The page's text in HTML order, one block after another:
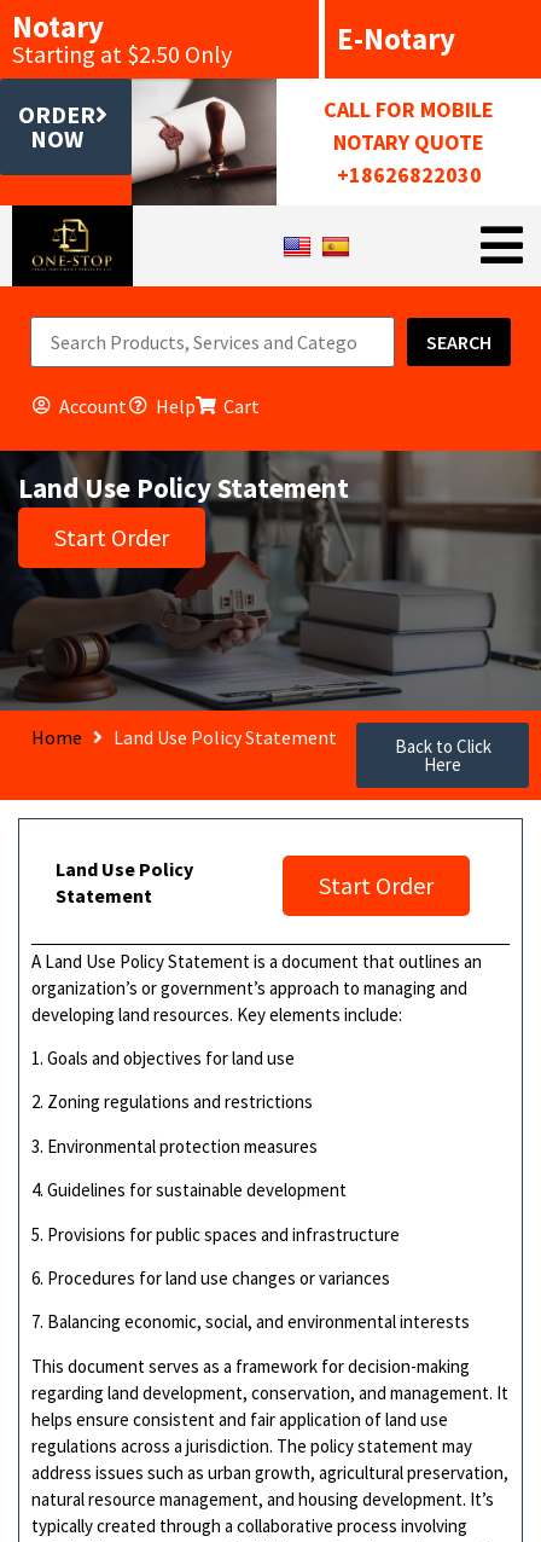
Notary
Starting at $2.50 Only E-Notary
ORDER
NOW
CALL FOR MOBILE
NOTARY QUOTE
+18626822030
SEARCH
Account Help Cart
Land Use Policy Statement
Start Order
Home Land Use Policy Statement Back to Click
Here
Land Use Policy
Statement
Start Order
A Land Use Policy Statement is a document that outlines an
organization’s or government’s approach to managing and
developing land resources. Key elements include:
1. Goals and objectives for land use
2. Zoning regulations and restrictions
3. Environmental protection measures
4. Guidelines for sustainable development
5. Provisions for public spaces and infrastructure
6. Procedures for land use changes or variances
7. Balancing economic, social, and environmental interests
This document serves as a framework for decision-making
regarding land development, conservation, and management. It
helps ensure consistent and fair application of land use
regulations across a jurisdiction. The policy statement may
address issues such as urban growth, agricultural preservation,
natural resource management, and housing development. It’s
typically created through a collaborative process involving